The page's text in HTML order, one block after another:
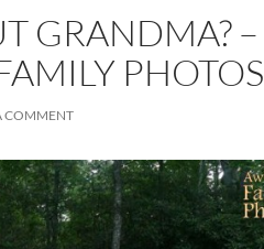
GRANDMA? –
PHOTOS
COMMENT